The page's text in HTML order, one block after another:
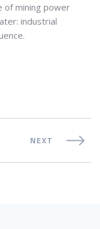
of mining power
industrial
NEXT